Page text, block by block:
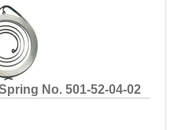
No. 501-52-04-02